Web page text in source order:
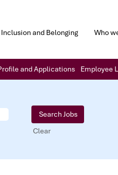
Inclusion and Belonging Who
and Applications Employee
Clear